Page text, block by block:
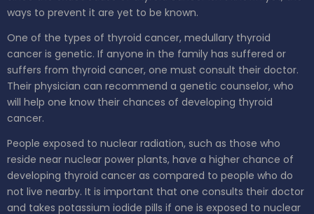
ways to prevent it are yet to be known.
One of the types of thyroid cancer, medullary thyroid
cancer is genetic. If anyone in the family has suffered or
suffers from thyroid cancer, one must consult their doctor.
Their physician can recommend a genetic counselor, who
will help one know their chances of developing thyroid
cancer.
People exposed to nuclear radiation, such as those who
reside near nuclear power plants, have a higher chance of
developing thyroid cancer as compared to people who do
not live nearby. It is important that one consults their doctor
and takes potassium iodide pills if one is exposed to nuclear